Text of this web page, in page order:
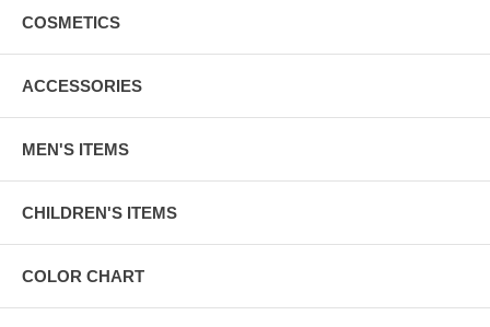
COSMETICS
ACCESSORIES
MEN'S ITEMS
CHILDREN'S ITEMS
COLOR CHART